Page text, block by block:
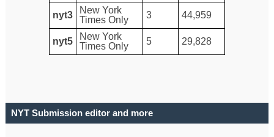
nyt3
New York
Times Only
3 44,959
nyt5
New York
Times Only
5 29,828
NYT Submission editor and more